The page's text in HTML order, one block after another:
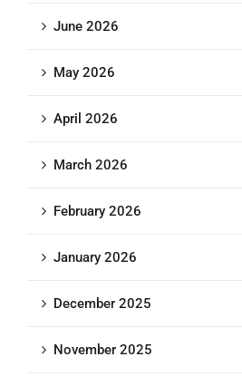
June 2026
May 2026
April 2026
March 2026
February 2026
January 2026
December 2025
November 2025